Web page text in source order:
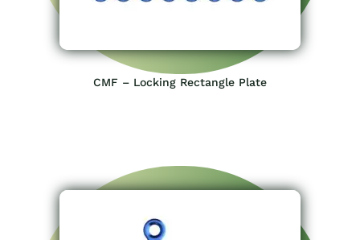
CMF – Locking Rectangle Plate